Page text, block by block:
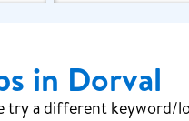
in Dorval
try a different keyword/